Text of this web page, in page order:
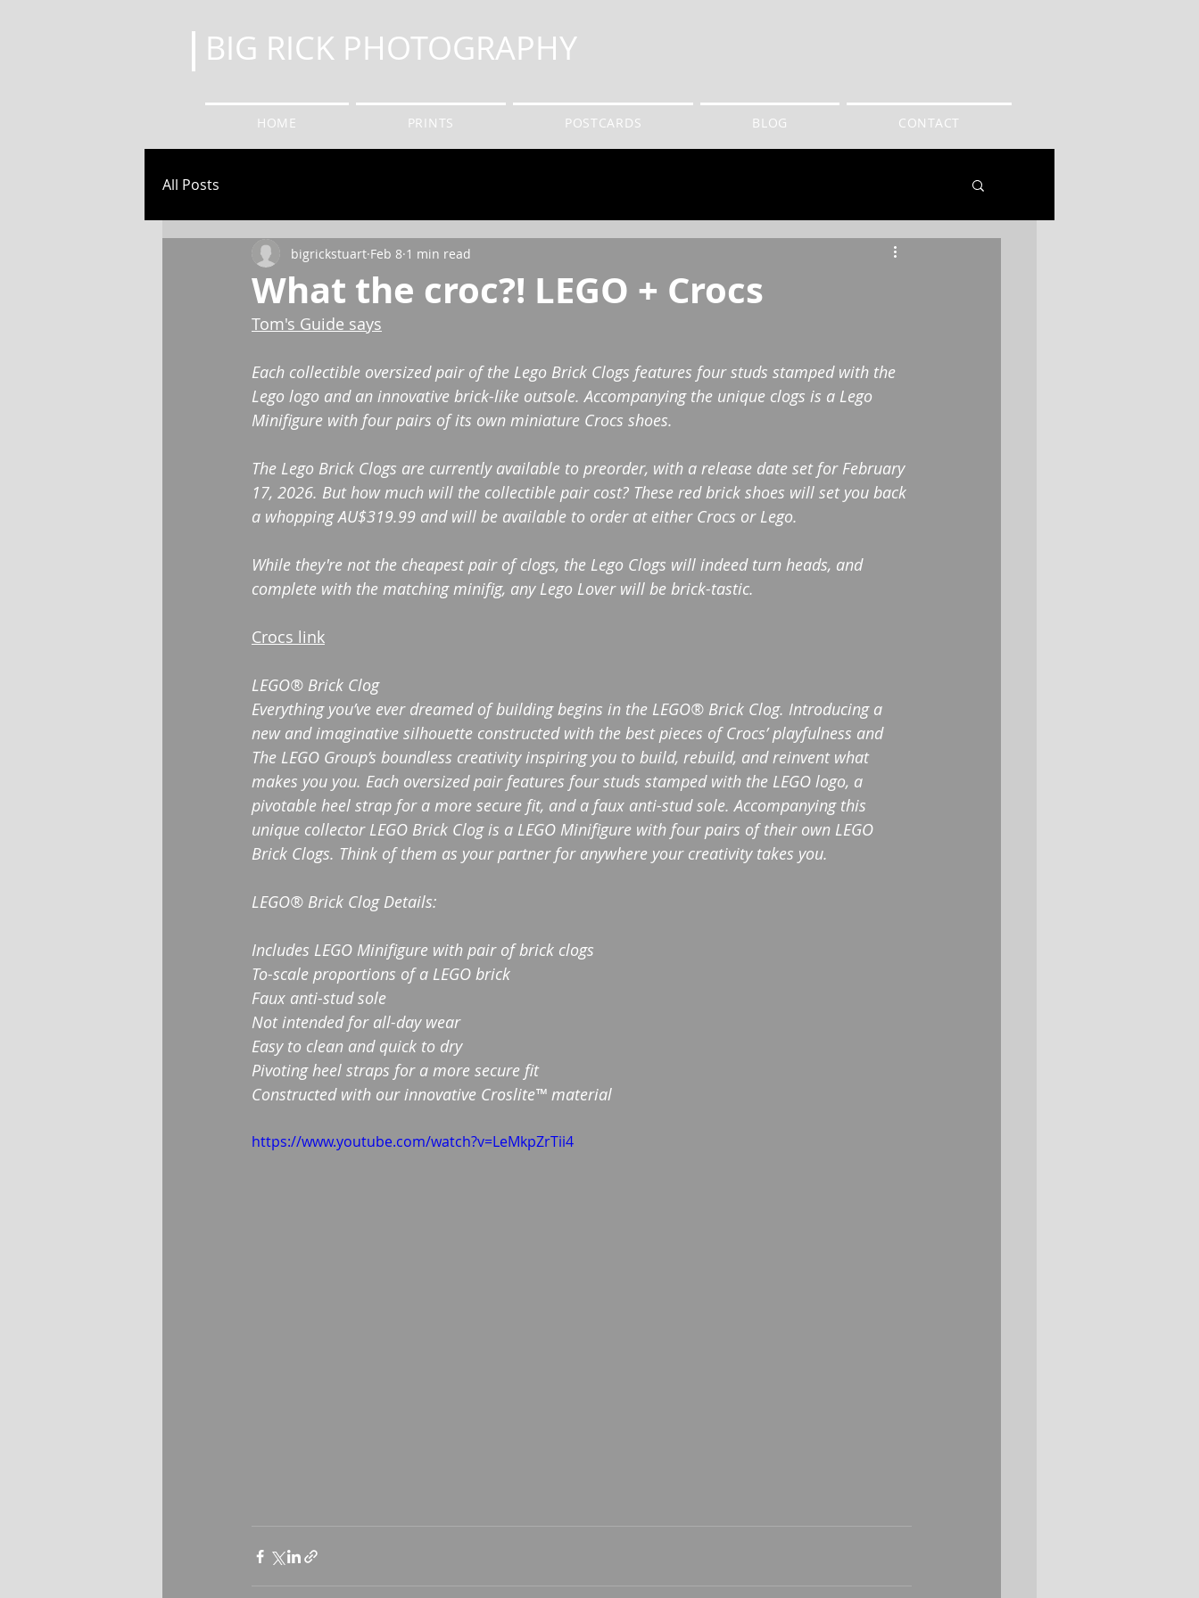
BIG RICK PHOTOGRAPHY
HOME PRINTS POSTCARDS BLOG CONTACT
All Posts
What the croc?! LEGO + Crocs
bigrickstuart Feb 8 1 min read
Tom's Guide says
Each collectible oversized pair of the Lego Brick Clogs features four studs stamped with the
Lego logo and an innovative brick-like outsole. Accompanying the unique clogs is a Lego
Minifigure with four pairs of its own miniature Crocs shoes.
The ​Lego Brick Clogs are currently available to preorder, with a release date set for February
17, 2026. But how much will the collectible pair cost? These red brick shoes will set you back
a whopping AU$319.99 and will be available to order at either Crocs or Lego.
While they're not the cheapest pair of clogs, the Lego Clogs will indeed turn heads, and
complete with the matching minifig, any Lego Lover will be brick-tastic.
Crocs link
LEGO® Brick Clog
Everything you’ve ever dreamed of building begins in the LEGO® Brick Clog. Introducing a
new and imaginative silhouette constructed with the best pieces of Crocs’ playfulness and
The LEGO Group’s boundless creativity inspiring you to build, rebuild, and reinvent what
makes you you. Each oversized pair features four studs stamped with the LEGO logo, a
pivotable heel strap for a more secure fit, and a faux anti-stud sole. Accompanying this
unique collector LEGO Brick Clog is a LEGO Minifigure with four pairs of their own LEGO
Brick Clogs. Think of them as your partner for anywhere your creativity takes you.
LEGO® Brick Clog Details:
Includes LEGO Minifigure with pair of brick clogs
To-scale proportions of a LEGO brick
Faux anti-stud sole
Not intended for all-day wear
Easy to clean and quick to dry
Pivoting heel straps for a more secure fit
Constructed with our innovative Croslite™ material
https://www.youtube.com/watch?v=LeMkpZrTii4